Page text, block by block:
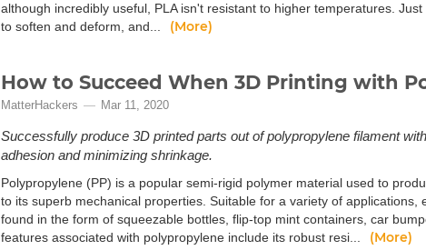
although incredibly useful, PLA isn't resistant to higher temperatures.
to soften and deform, and...
(More)
How to Succeed When 3D Printing with
MatterHackers Mar 11, 2020
Successfully produce 3D printed parts out of polypropylene filament
adhesion and minimizing shrinkage.
Polypropylene (PP) is a popular semi-rigid polymer material used to
to its superb mechanical properties. Suitable for a variety of applications,
found in the form of squeezable bottles, flip-top mint containers, car
features associated with polypropylene include its robust resi...
(More)